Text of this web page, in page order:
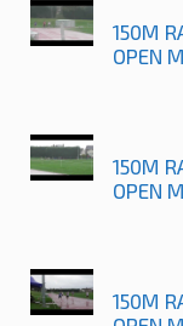
150M
OPEN
150M
OPEN
150M